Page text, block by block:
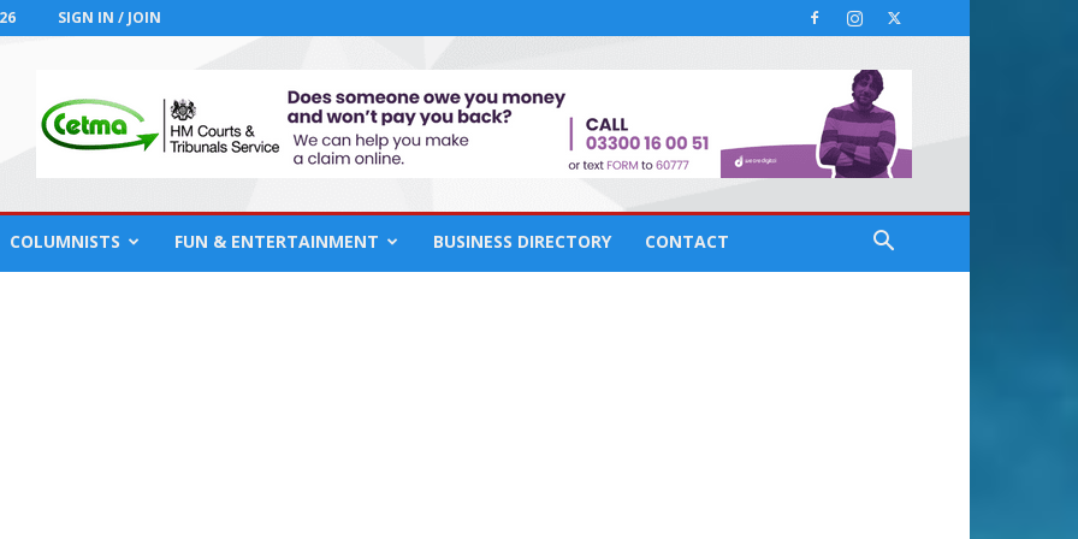
SIGN IN / JOIN
COLUMNISTS FUN & ENTERTAINMENT BUSINESS DIRECTORY CONTACT